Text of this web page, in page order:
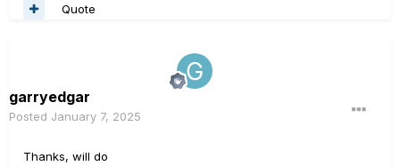
Quote
garryedgar
Posted January 7, 2025
Thanks, will do